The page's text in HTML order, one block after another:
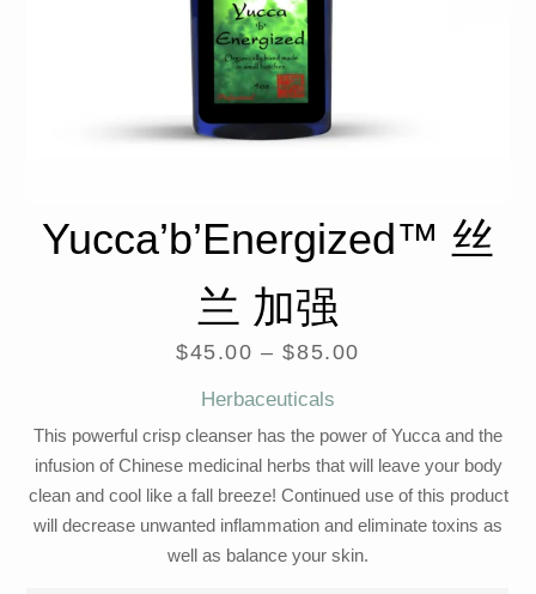
Yucca’b’Energized™ 丝
兰 加强
$45.00 – $85.00
Herbaceuticals
This powerful crisp cleanser has the power of Yucca and the
infusion of Chinese medicinal herbs that will leave your body
clean and cool like a fall breeze! Continued use of this product
will decrease unwanted inflammation and eliminate toxins as
well as balance your skin.